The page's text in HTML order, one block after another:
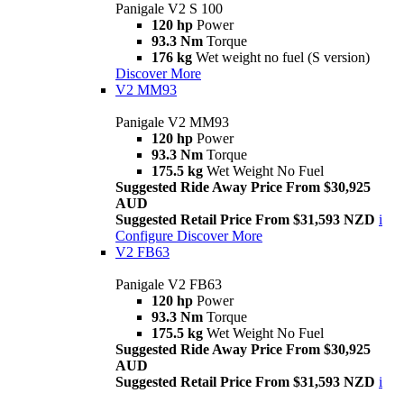
Panigale V2 S 100
120 hp Power
93.3 Nm Torque
176 kg Wet weight no fuel (S version)
Discover More
V2 MM93
Panigale V2 MM93
120 hp Power
93.3 Nm Torque
175.5 kg Wet Weight No Fuel
Suggested Ride Away Price From $30,925
AUD
Suggested Retail Price From $31,593 NZD i
Configure Discover More
V2 FB63
Panigale V2 FB63
120 hp Power
93.3 Nm Torque
175.5 kg Wet Weight No Fuel
Suggested Ride Away Price From $30,925
AUD
Suggested Retail Price From $31,593 NZD i